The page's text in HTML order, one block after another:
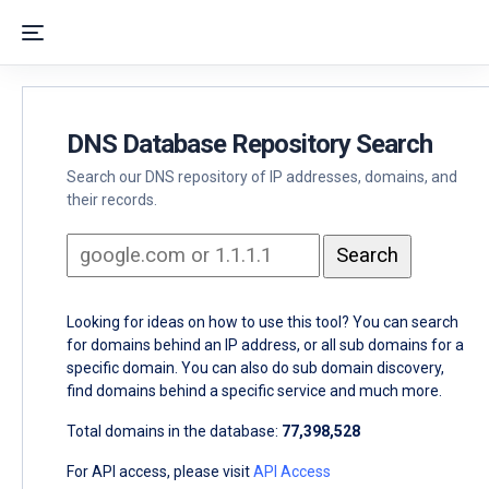
DNS Database Repository Search
Search our DNS repository of IP addresses, domains, and
their records.
Looking for ideas on how to use this tool? You can search
for domains behind an IP address, or all sub domains for a
specific domain. You can also do sub domain discovery,
find domains behind a specific service and much more.
Total domains in the database: 77,398,528
For API access, please visitAPI Access